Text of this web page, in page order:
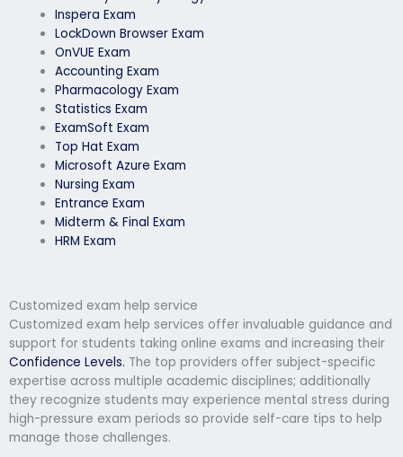
Inspera Exam
LockDown Browser Exam
OnVUE Exam
Accounting Exam
Pharmacology Exam
Statistics Exam
ExamSoft Exam
Top Hat Exam
Microsoft Azure Exam
Nursing Exam
Entrance Exam
Midterm & Final Exam
HRM Exam
Customized exam help service
Customized exam help services offer invaluable guidance and
support for students taking online exams and increasing their
Confidence Levels. The top providers offer subject-specific
expertise across multiple academic disciplines; additionally
they recognize students may experience mental stress during
high-pressure exam periods so provide self-care tips to help
manage those challenges.